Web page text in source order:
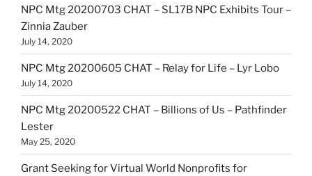
NPC Mtg 20200703 CHAT – SL17B NPC Exhibits Tour –
Zinnia Zauber
July 14, 2020
NPC Mtg 20200605 CHAT – Relay for Life – Lyr Lobo
July 14, 2020
NPC Mtg 20200522 CHAT – Billions of Us – Pathfinder
Lester
May 25, 2020
Grant Seeking for Virtual World Nonprofits for